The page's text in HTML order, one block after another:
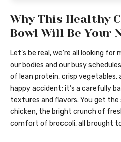
Why This Healthy
Bowl Will Be Your
Let’s be real, we’re all looking
our bodies and our busy
of lean protein, crisp vegetables,
happy accident; it’s a carefully
textures and flavors. You get
chicken, the bright crunch of
comfort of broccoli, all brought